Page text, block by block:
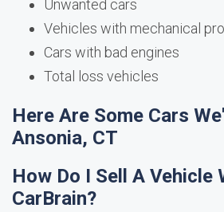
Unwanted cars
Vehicles with mechanical
Cars with bad engines
Total loss vehicles
Here Are Some Cars
Ansonia, CT
How Do I Sell A Vehicle
CarBrain?